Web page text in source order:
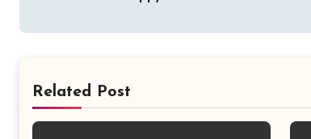
navigation
Related Post